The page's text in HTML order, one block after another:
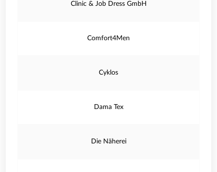
Clinic & Job Dress GmbH
Comfort4Men
Cyklos
Dama Tex
Die Näherei